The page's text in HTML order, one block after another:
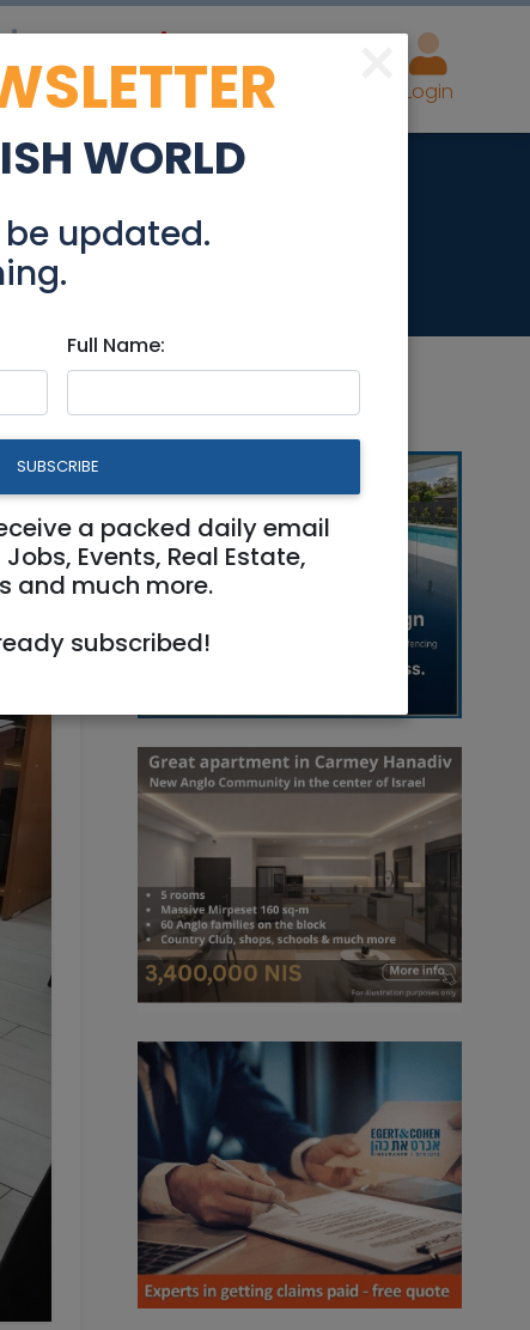
Estate Advertise Login
×
WORLD
updated.
Full Name:
SUBSCRIBE
a packed daily email
Events, Real Estate,
and much more.
subscribed!